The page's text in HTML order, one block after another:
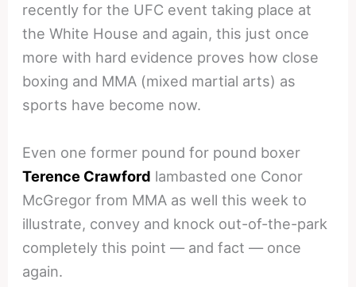
recently for the UFC event taking place at
the White House and again, this just once
more with hard evidence proves how close
boxing and MMA (mixed martial arts) as
sports have become now.
Even one former pound for pound boxer
Terence Crawford lambasted one Conor
McGregor from MMA as well this week to
illustrate, convey and knock out-of-the-park
completely this point — and fact — once
again.